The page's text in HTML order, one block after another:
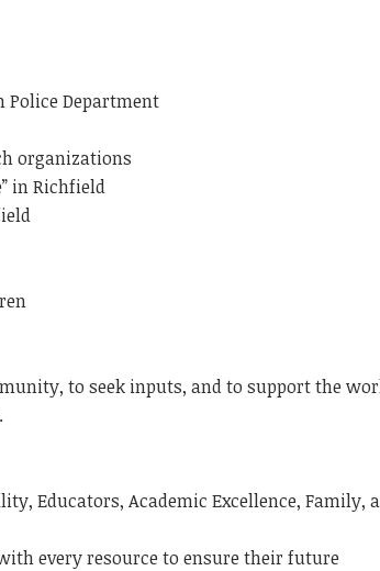
Police Department
organizations
in Richfield
to seek inputs, and to support the
Educators, Academic Excellence, Family,
every resource to ensure their future